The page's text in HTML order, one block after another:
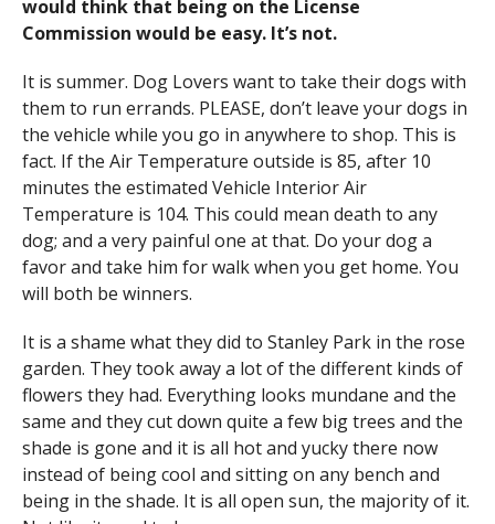
would think that being on the License
Commission would be easy. It’s not.
It is summer. Dog Lovers want to take their dogs with
them to run errands. PLEASE, don’t leave your dogs in
the vehicle while you go in anywhere to shop. This is
fact. If the Air Temperature outside is 85, after 10
minutes the estimated Vehicle Interior Air
Temperature is 104. This could mean death to any
dog; and a very painful one at that. Do your dog a
favor and take him for walk when you get home. You
will both be winners.
It is a shame what they did to Stanley Park in the rose
garden. They took away a lot of the different kinds of
flowers they had. Everything looks mundane and the
same and they cut down quite a few big trees and the
shade is gone and it is all hot and yucky there now
instead of being cool and sitting on any bench and
being in the shade. It is all open sun, the majority of it.